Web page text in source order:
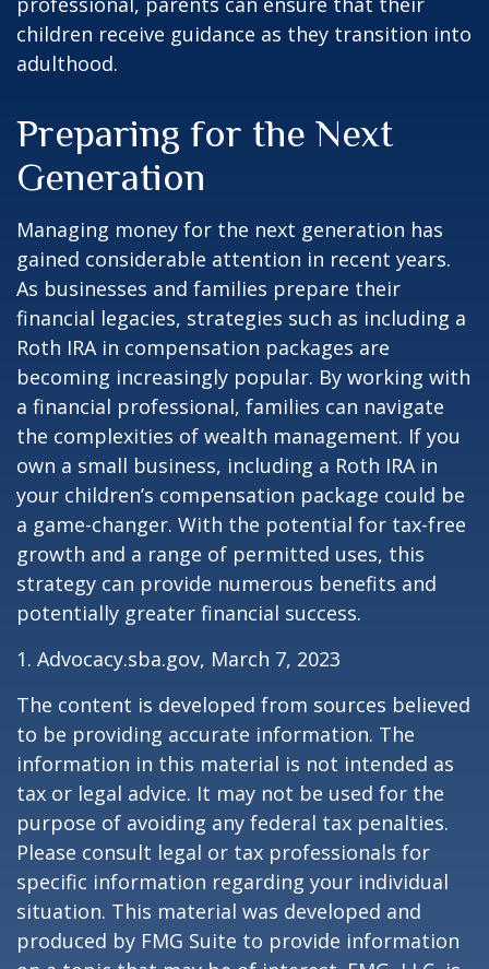
children receive guidance as they transition into
adulthood.
Preparing for the Next
Generation
Managing money for the next generation has
gained considerable attention in recent years.
As businesses and families prepare their
financial legacies, strategies such as including a
Roth IRA in compensation packages are
becoming increasingly popular. By working with
a financial professional, families can navigate
the complexities of wealth management. If you
own a small business, including a Roth IRA in
your children’s compensation package could be
a game-changer. With the potential for tax-free
growth and a range of permitted uses, this
strategy can provide numerous benefits and
potentially greater financial success.
1. Advocacy.sba.gov, March 7, 2023
The content is developed from sources believed
to be providing accurate information. The
information in this material is not intended as
tax or legal advice. It may not be used for the
purpose of avoiding any federal tax penalties.
Please consult legal or tax professionals for
specific information regarding your individual
situation. This material was developed and
produced by FMG Suite to provide information